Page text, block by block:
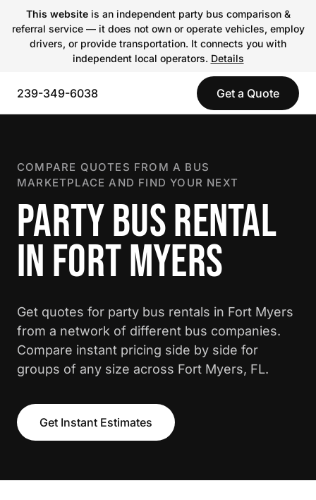
This websiteis an independent party bus comparison &
referral service — it does not own or operate vehicles, employ
drivers, or provide transportation. It connects you with
independent local operators. Details
239-349-6038 Get a Quote
COMPARE QUOTES FROM A BUS
MARKETPLACE AND FIND YOUR NEXT
PARTY BUS RENTAL
IN FORT MYERS
Get quotes for party bus rentals in Fort Myers
from a network of different bus companies.
Compare instant pricing side by side for
groups of any size across Fort Myers, FL.
Get Instant Estimates